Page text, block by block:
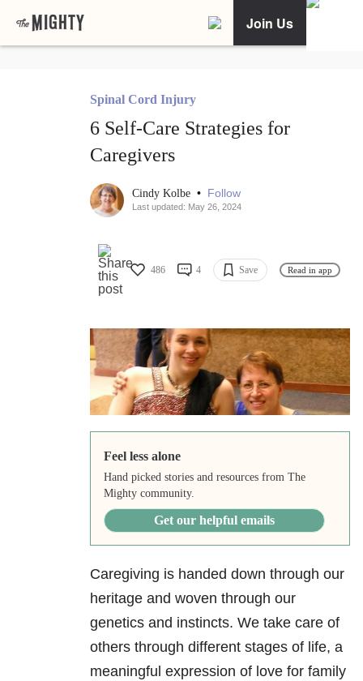
Join Us
Spinal Cord Injury
6 Self-Care Strategies for
Caregivers
Cindy Kolbe • Follow
Last updated: May 26, 2024
486 4 Save Read in app
Feel less alone
Hand picked stories and resources from The
Mighty community.
Get our helpful emails
Caregiving is handed down through our
heritage and woven through our
genetics and instincts. We take care of
others through different stages of life, a
meaningful expression of love for family